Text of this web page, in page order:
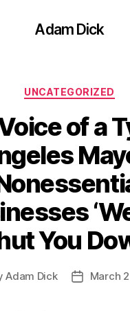
Adam Dick
Categories
UNCATEGORIZED
of a
You
Adam Dick
PostMarch